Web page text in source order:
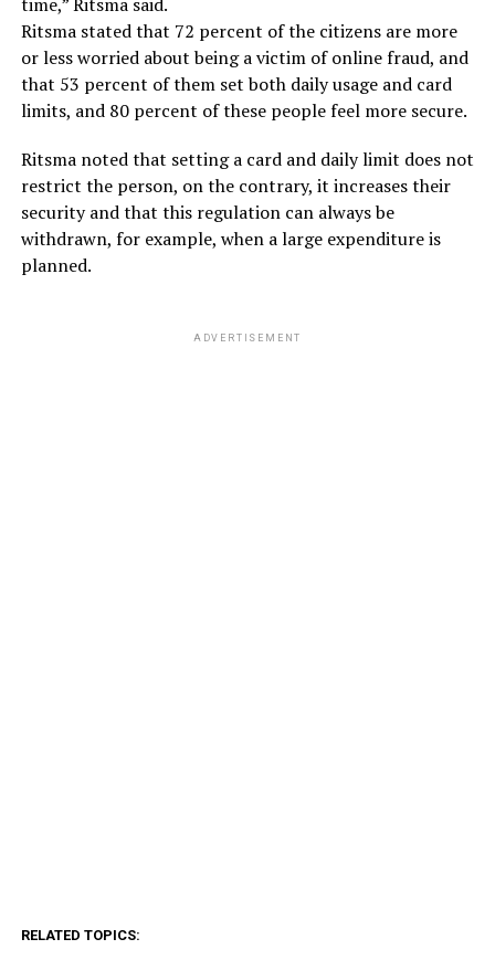
Ritsma stated that 72 percent of the citizens are more
or less worried about being a victim of online fraud, and
that 53 percent of them set both daily usage and card
limits, and 80 percent of these people feel more secure.
Ritsma noted that setting a card and daily limit does not
restrict the person, on the contrary, it increases their
security and that this regulation can always be
withdrawn, for example, when a large expenditure is
planned.
ADVERTISEMENT
RELATED TOPICS: